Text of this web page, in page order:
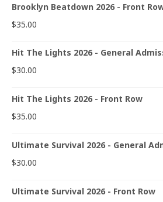
Brooklyn Beatdown 2026 - Front
$35.00
Hit The Lights 2026 - General
$30.00
Hit The Lights 2026 - Front Row
$35.00
Ultimate Survival 2026 - General
$30.00
Ultimate Survival 2026 - Front Row